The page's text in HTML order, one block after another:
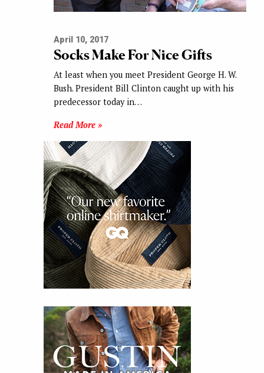
April 10, 2017
Socks Make For Nice Gifts
At least when you meet President George H. W.
Bush. President Bill Clinton caught up with his
predecessor today in…
Read More »